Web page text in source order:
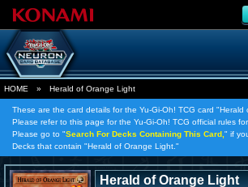
HOME » Herald of Orange Light
These are the card details for the Yu-Gi-Oh! TCG card "Herald
Please refer to this page for the Yu-Gi-Oh! TCG official rules
Please go to "Search For Decks Containing This Card, " if
Decks that contain "Herald of Orange Light."
Herald of Orange Light